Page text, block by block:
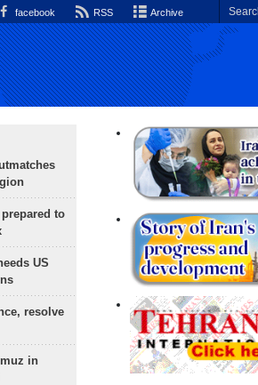
facebook RSS Archive
prepared to
US
resolve
in